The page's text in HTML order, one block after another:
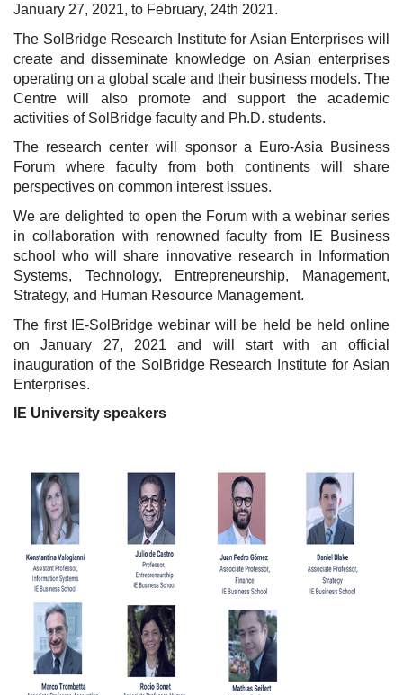
January 27, 2021, to February, 24th 2021.
The SolBridge Research Institute for Asian Enterprises will
create and disseminate knowledge on Asian enterprises
operating on a global scale and their business models. The
Centre will also promote and support the academic
activities of SolBridge faculty and Ph.D. students.
The research center will sponsor a Euro-Asia Business
Forum where faculty from both continents will share
perspectives on common interest issues.
We are delighted to open the Forum with a webinar series
in collaboration with renowned faculty from IE Business
school who will share innovative research in Information
Systems, Technology, Entrepreneurship, Management,
Strategy, and Human Resource Management.
The first IE-SolBridge webinar will be held be held online
on January 27, 2021 and will start with an official
inauguration of the SolBridge Research Institute for Asian
Enterprises.
IE University speakers